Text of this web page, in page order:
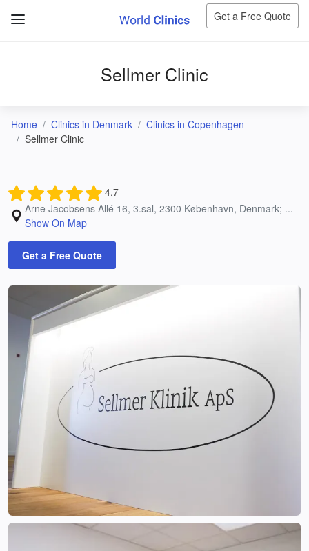
Get a Free Quote
Sellmer Clinic
Home Clinics in Denmark
Clinics in Copenhagen
Sellmer Clinic
4.7
Arne Jacobsens Allé 16, 3.sal, 2300 København, Denmark; ...
Show On Map
Get a Free Quote